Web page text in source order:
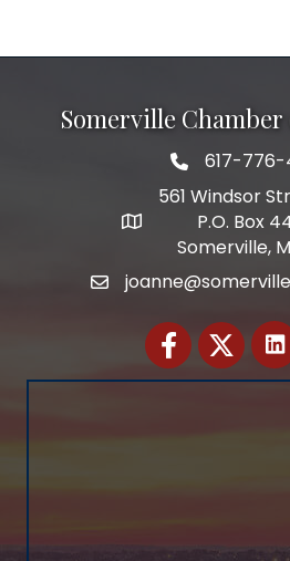
Somerville
Telephone
617-776-
Address
561 Windsor
P.O. Box
Somerville,
Email
FacebookTwitter